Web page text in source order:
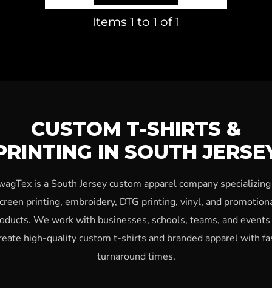
Items 1 to 1 of 1
CUSTOM T-SHIRTS &
IN SOUTH
is a South Jersey custom apparel company
printing, embroidery, DTG printing, vinyl, and
We work with businesses, schools, teams, and
high-quality custom t-shirts and branded apparel with
turnaround times.